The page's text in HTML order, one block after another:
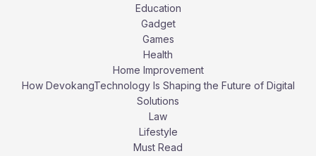
Education
Gadget
Games
Health
Home Improvement
How DevokangTechnology Is Shaping the Future of Digital
Solutions
Law
Lifestyle
Must Read